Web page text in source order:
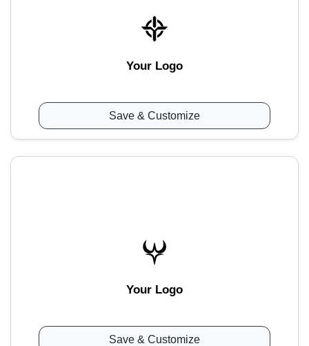
Your Logo
Save & Customize
Your Logo
Save & Customize